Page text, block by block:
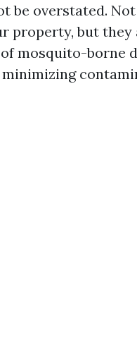
be overstated.
property, but
mosquito-borne